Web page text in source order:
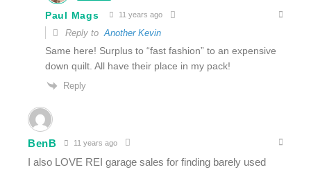
Paul Mags 11 years ago
Reply to Another Kevin
Same here! Surplus to “fast fashion” to an expensive
down quilt. All have their place in my pack!
Reply
BenB 11 years ago
I also LOVE REI garage sales for finding barely used